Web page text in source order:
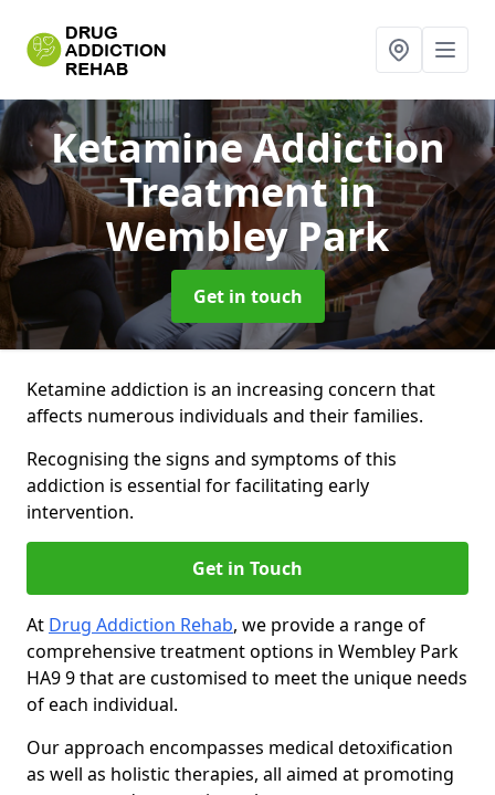
Ketamine Addiction
Treatmentin
Wembley Park
Get in touch
Ketamine addiction is an increasing concern that
affects numerous individuals and their families.
Recognising the signs and symptoms of this
addiction is essential for facilitating early
intervention.
Get in Touch
At Drug Addiction Rehab, we provide a range of
comprehensive treatment options in Wembley Park
HA9 9 that are customised to meet the unique needs
of each individual.
Our approach encompasses medical detoxification
as well as holistic therapies, all aimed at promoting